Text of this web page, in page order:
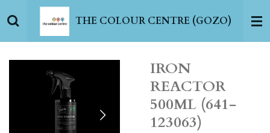
to
THE COLOUR CENTRE (GOZO)
IRON
REACTOR
500ML (641-
123063)